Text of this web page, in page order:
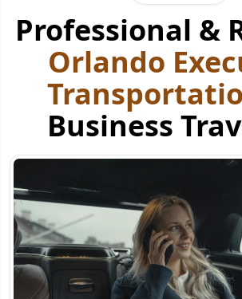
Professional &
Orlando
Business